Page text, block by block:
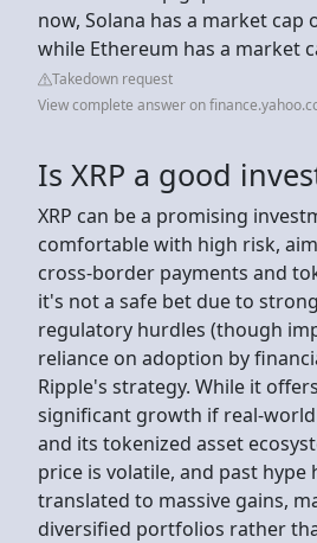
now, Solana has a market cap
while Ethereum has a market
Takedown request
View complete answer on
Is XRP a good
XRP can be a promising
comfortable with high risk,
cross-border payments and
it's not a safe bet due to
regulatory hurdles (though
reliance on adoption by
Ripple's strategy. While it
significant growth if real-world
and its tokenized asset
price is volatile, and past hype
translated to massive gains,
diversified portfolios rather